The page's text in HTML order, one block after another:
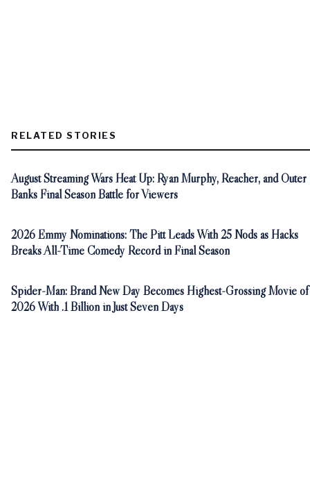
RELATED STORIES
August Streaming Wars Heat Up: Ryan Murphy, Reacher, and Outer
Banks Final Season Battle for Viewers
2026 Emmy Nominations: The Pitt Leads With 25 Nods as Hacks
Breaks All-Time Comedy Record in Final Season
Spider-Man: Brand New Day Becomes Highest-Grossing Movie of
2026 With .1 Billion in Just Seven Days